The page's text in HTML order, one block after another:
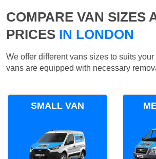
COMPARE VAN SIZES
PRICES IN LONDON
We offer different vans sizes to suits
vans are equipped with necessary
SMALL VAN